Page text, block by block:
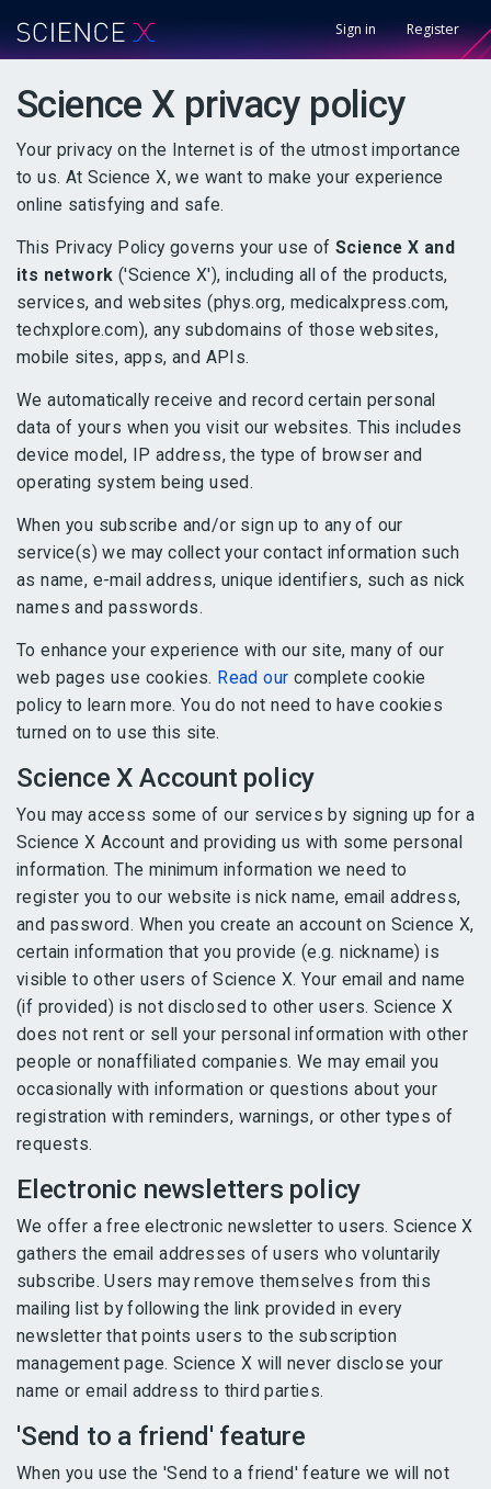
Sign in Register
Science X privacy policy
Your privacy on the Internet is of the utmost importance
to us. At Science X, we want to make your experience
online satisfying and safe.
This Privacy Policy governs your use of Science X and
its network ('Science X'), including all of the products,
services, and websites (phys.org, medicalxpress.com,
techxplore.com), any subdomains of those websites,
mobile sites, apps, and APIs.
We automatically receive and record certain personal
data of yours when you visit our websites. This includes
device model, IP address, the type of browser and
operating system being used.
When you subscribe and/or sign up to any of our
service(s) we may collect your contact information such
as name, e-mail address, unique identifiers, such as nick
names and passwords.
To enhance your experience with our site, many of our
web pages use cookies. Read our complete cookie
policy to learn more. You do not need to have cookies
turned on to use this site.
Science X Account policy
You may access some of our services by signing up for a
Science X Account and providing us with some personal
information. The minimum information we need to
register you to our website is nick name, email address,
and password. When you create an account on Science X,
certain information that you provide (e.g. nickname) is
visible to other users of Science X. Your email and name
(if provided) is not disclosed to other users. Science X
does not rent or sell your personal information with other
people or nonaffiliated companies. We may email you
occasionally with information or questions about your
registration with reminders, warnings, or other types of
requests.
Electronic newsletters policy
We offer a free electronic newsletter to users. Science X
gathers the email addresses of users who voluntarily
subscribe. Users may remove themselves from this
mailing list by following the link provided in every
newsletter that points users to the subscription
management page. Science X will never disclose your
name or email address to third parties.
'Send to a friend' feature
When you use the 'Send to a friend' feature we will not